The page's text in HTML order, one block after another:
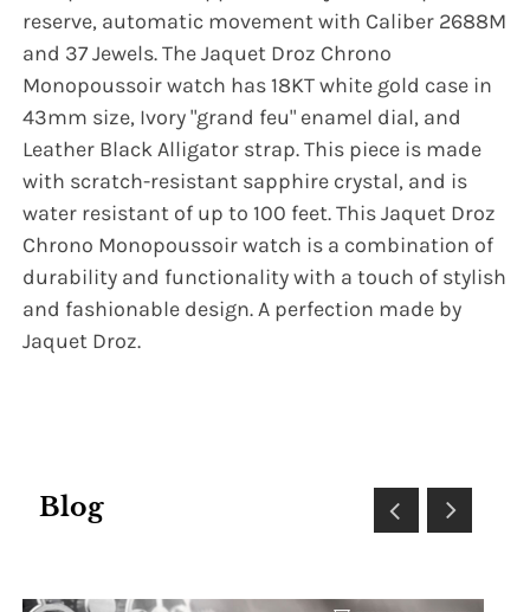
reserve, automatic movement with Caliber 2688M
and 37 Jewels. The Jaquet Droz Chrono
Monopoussoir watch has 18KT white gold case in
43mm size, Ivory "grand feu" enamel dial, and
Leather Black Alligator strap. This piece is made
with scratch-resistant sapphire crystal, and is
water resistant of up to 100 feet. This Jaquet Droz
Chrono Monopoussoir watch is a combination of
durability and functionality with a touch of stylish
and fashionable design. A perfection made by
Jaquet Droz.
Blog